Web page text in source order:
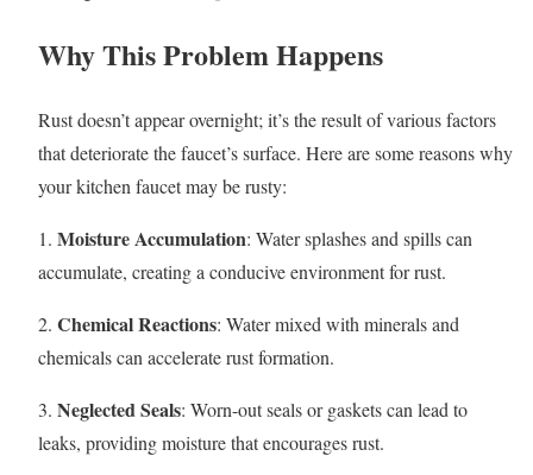
Why This Problem Happens
Rust doesn’t appear overnight; it’s the result of various factors
that deteriorate the faucet’s surface. Here are some reasons why
your kitchen faucet may be rusty:
1. Moisture Accumulation: Water splashes and spills can
accumulate, creating a conducive environment for rust.
2. Chemical Reactions: Water mixed with minerals and
chemicals can accelerate rust formation.
3. Neglected Seals: Worn-out seals or gaskets can lead to
leaks, providing moisture that encourages rust.